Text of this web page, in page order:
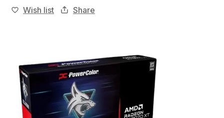
Wish list Share